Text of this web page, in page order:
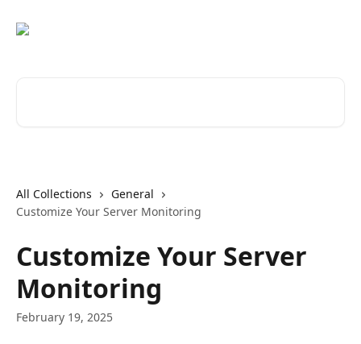
All Collections
General
Customize Your Server Monitoring
Customize Your Server
Monitoring
February 19, 2025